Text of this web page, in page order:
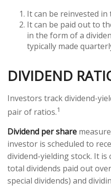
It can be reinvested in
It can be paid out to
in the form of a
typically made
DIVIDEND
Investors track dividend-
pair of ratios.1
Dividend per share
investor is scheduled to
dividend-yielding stock. It is
total dividends paid out
special dividends) and